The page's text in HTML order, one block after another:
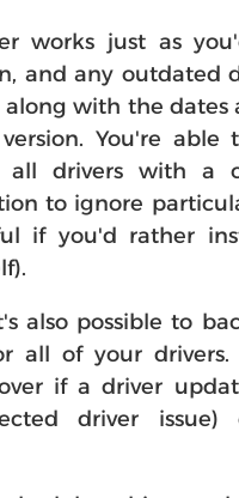
works just as
and any outdated
along with the dates
You're able
all drivers with a
to ignore
if you'd rather
also possible to
all of your drivers.
if a driver
driver issue)